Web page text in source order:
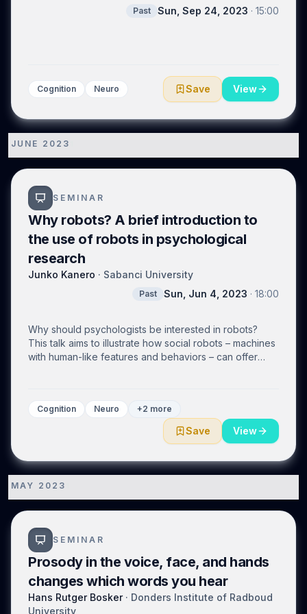
continuous with one another. We conclude that the
species’ cognitive phenotype: first Ladyginian and in
turn Gricean. The second of these shifts rendered
Past Sun, Sep 24, 2023 · 15:00
Cognition Neuro Save View
JUNE 2023
SEMINAR
Why robots? A brief introduction to
the use of robots in psychological
research
Junko Kanero · Sabanci University
Past Sun, Jun 4, 2023 · 18:00
Why should psychologists be interested in robots?
This talk aims to illustrate how social robots – machines
with human-like features and behaviors – can offer
focusing on two approaches - Developmental Robotics
and Human-Robot Interaction (HRI). We will then delve
into recent works in HRI, including my own, in greater
thus far, such as the lack of proper controlled
experiments, and discuss how the scientific community
Cognition Neuro +2 more
Save View
MAY 2023
SEMINAR
Prosody in the voice, face, and hands
changes which words you hear
Hans Rutger Bosker · Donders Institute of Radboud
University